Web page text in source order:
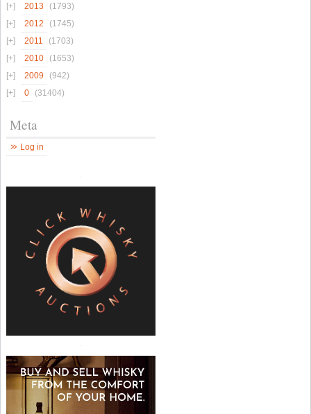
2013
(1793)
2012
(1745)
2011
(1703)
2010
(1653)
2009
(942)
0
(31404)
Meta
Log in